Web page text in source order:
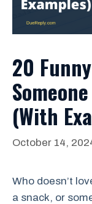
20
(With
October 14,
Who doesn’t
a snack, or